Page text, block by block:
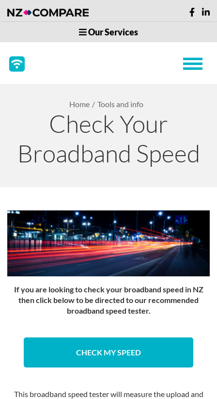
Our Services
Home Tools and info
Check Your
Broadband Speed
If you are looking to check your broadband speed in NZ
then click below to be directed to our recommended
broadband speed tester.
CHECK MY SPEED
This broadband speed tester will measure the upload and